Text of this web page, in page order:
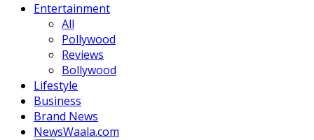
Entertainment
All
Pollywood
Reviews
Bollywood
Lifestyle
Business
Brand News
NewsWaala.com